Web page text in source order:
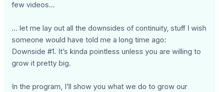
few videos…
… let me lay out all the downsides of continuity, stuff I wish
someone would have told me a long time ago:
Downside #1. It’s kinda pointless unless you are willing to
grow it pretty big.
In the program, I’ll show you what we do to grow our